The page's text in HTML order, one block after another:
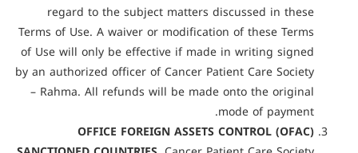
regard to the subject matters discussed in these
Terms of Use. A waiver or modification of these Terms
of Use will only be effective if made in writing signed
by an authorized officer of Cancer Patient Care Society
– Rahma. All refunds will be made onto the original
mode of payment.
OFFICE FOREIGN ASSETS CONTROL (OFAC)